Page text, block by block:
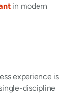
in modern
experience is
discipline